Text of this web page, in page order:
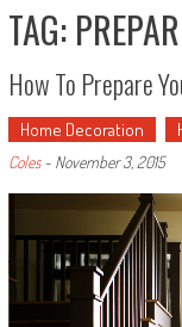
TAG:
How To Prepare
Home Decoration
Coles- November 3, 2015